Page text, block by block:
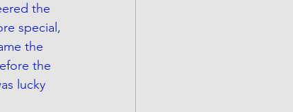
the
special,
the
the
lucky